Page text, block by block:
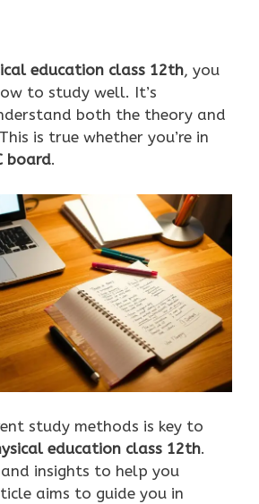
education class 12th, you
to study well. It’s
both the theory and
is true whether you’re in
board.
study methods is key to
education class 12th.
and insights to help you
aims to guide you in